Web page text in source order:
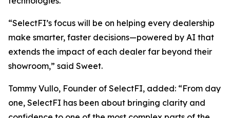
“SelectFI’s focus will be on helping every dealership
make smarter, faster decisions—powered by AI that
extends the impact of each dealer far beyond their
showroom,” said Sweet.
Tommy Vullo, Founder of SelectFI, added: “From day
one, SelectFI has been about bringing clarity and